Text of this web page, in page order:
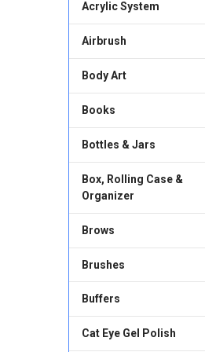
Acrylic System
Airbrush
Body Art
Books
Bottles & Jars
Box, Rolling Case &
Organizer
Brows
Brushes
Buffers
Cat Eye Gel Polish